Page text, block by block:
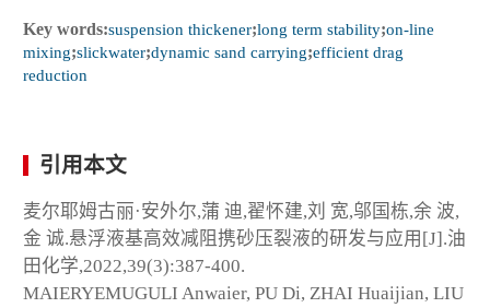
Key words:suspension thickener;long term stability;on-line
mixing;slickwater;dynamic sand carrying;efficient drag
reduction
引用本文
麦尔耶姆古丽·安外尔,蒲 迪,翟怀建,刘 宽,邬国栋,余 波,
金 诚.悬浮液基高效减阻携砂压裂液的研发与应用[J].油
田化学,2022,39(3):387-400.
MAIERYEMUGULI Anwaier, PU Di, ZHAI Huaijian, LIU